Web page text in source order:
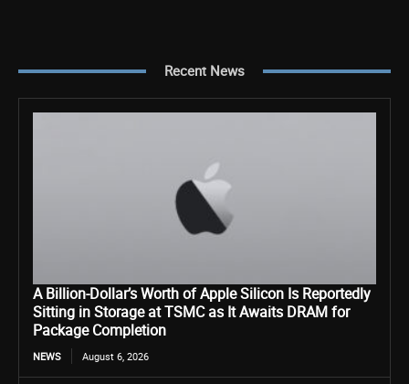
Recent News
A Billion-Dollar’s Worth of Apple Silicon Is Reportedly
Sitting in Storage at TSMC as It Awaits DRAM for
Package Completion
NEWS August 6, 2026